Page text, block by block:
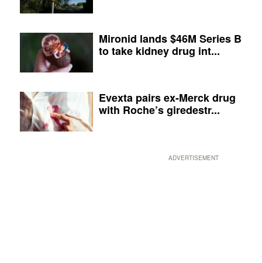
Mironid lands $46M Series B
to take kidney drug int...
Evexta pairs ex-Merck drug
with Roche’s giredestr...
ADVERTISEMENT